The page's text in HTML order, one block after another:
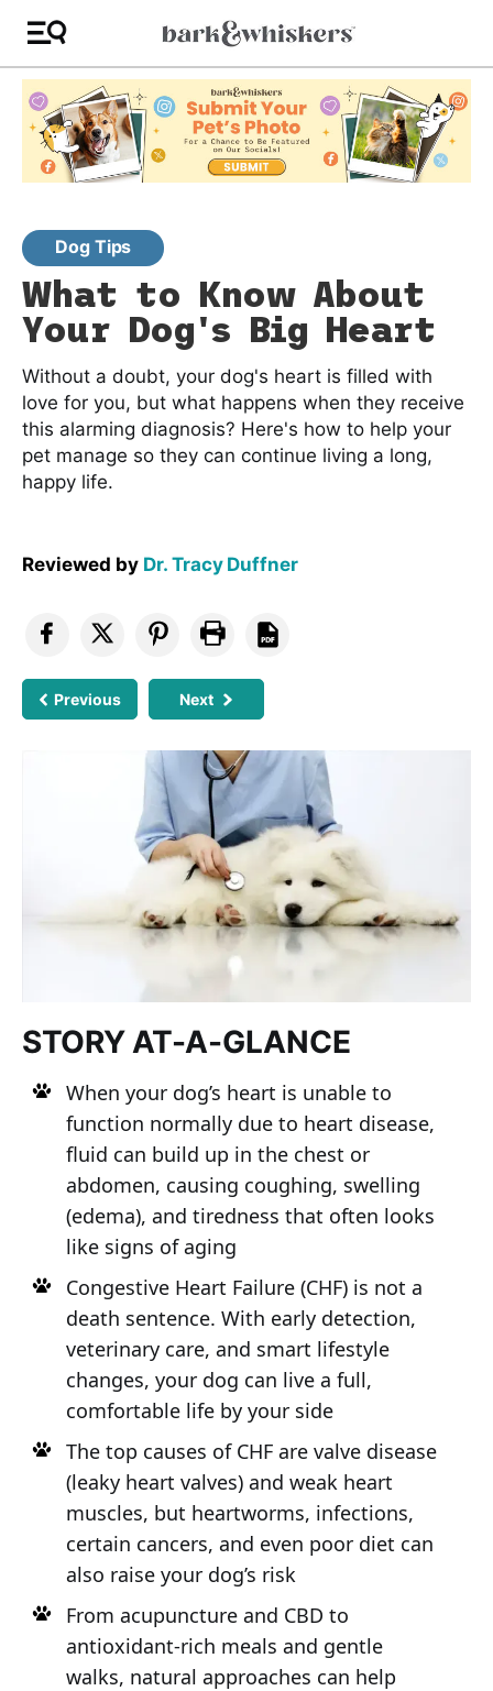
Dog Tips
What to Know About
Your Dog's Big Heart
Without a doubt, your dog's heart is filled with
love for you, but what happens when they receive
this alarming diagnosis? Here's how to help your
pet manage so they can continue living a long,
happy life.
Reviewed by Dr. Tracy Duffner
Previous Next
STORY AT-A-GLANCE
When your dog’s heart is unable to
function normally due to heart disease,
fluid can build up in the chest or
abdomen, causing coughing, swelling
(edema), and tiredness that often looks
like signs of aging
Congestive Heart Failure (CHF) is not a
death sentence. With early detection,
veterinary care, and smart lifestyle
changes, your dog can live a full,
comfortable life by your side
The top causes of CHF are valve disease
(leaky heart valves) and weak heart
muscles, but heartworms, infections,
certain cancers, and even poor diet can
also raise your dog’s risk
From acupuncture and CBD to
antioxidant-rich meals and gentle
walks, natural approaches can help